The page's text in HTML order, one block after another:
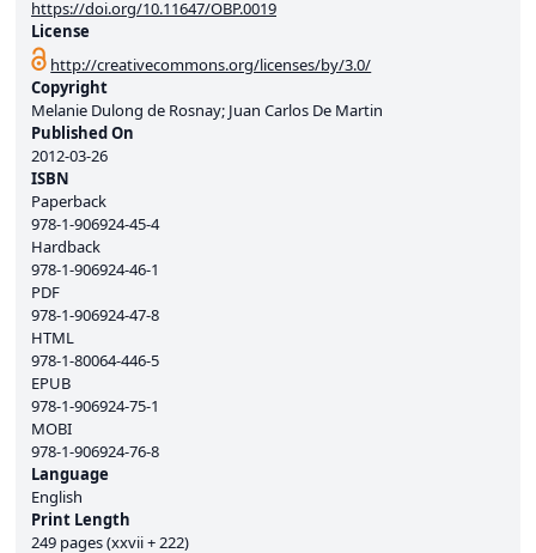
https://doi.org/10.11647/OBP.0019
License
http://creativecommons.org/licenses/by/3.0/
Copyright
Melanie Dulong de Rosnay; Juan Carlos De Martin
Published On
2012-03-26
ISBN
Paperback
978-1-906924-45-4
Hardback
978-1-906924-46-1
PDF
978-1-906924-47-8
HTML
978-1-80064-446-5
EPUB
978-1-906924-75-1
MOBI
978-1-906924-76-8
Language
English
Print Length
249 pages (xxvii + 222)